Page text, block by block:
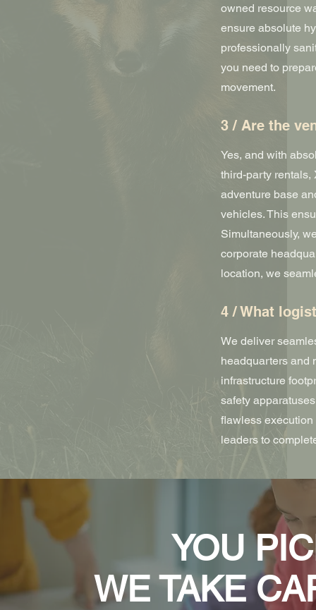
owned resource
ensure absolute
professionally
you need to
movement.
3 / Are the
Yes, and with
third-party rentals,
adventure base
vehicles. This
Simultaneously,
corporate
location, we
4 / What
We deliver
headquarters and
infrastructure
safety
flawless
leaders to
YOU
WE TAKE